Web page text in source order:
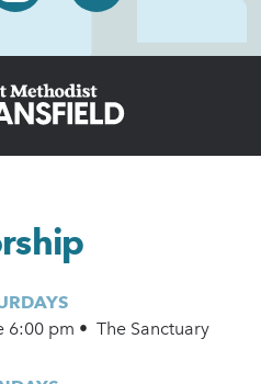
6:00 pm • The Sanctuary